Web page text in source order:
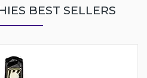
BEST SELLERS